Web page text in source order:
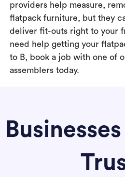
providers help measure,
flatpack furniture, but they
deliver fit-outs right to your
need help getting your
to B, book a job with one of
assemblers today.